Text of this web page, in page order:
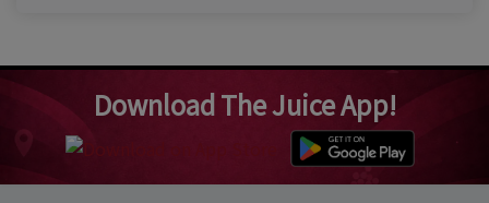
Download The Juice App!